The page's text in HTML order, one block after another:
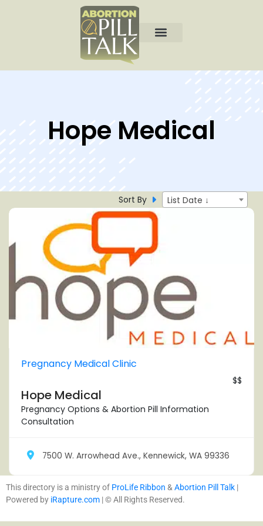
Hope Medical
Sort By List Date ↓
Pregnancy Medical Clinic
$$
Hope Medical
Pregnancy Options & Abortion Pill Information
Consultation
7500 W. Arrowhead Ave., Kennewick, WA 99336
This directory is a ministry of ProLife Ribbon & Abortion Pill Talk |
Powered by iRapture.com | © All Rights Reserved.